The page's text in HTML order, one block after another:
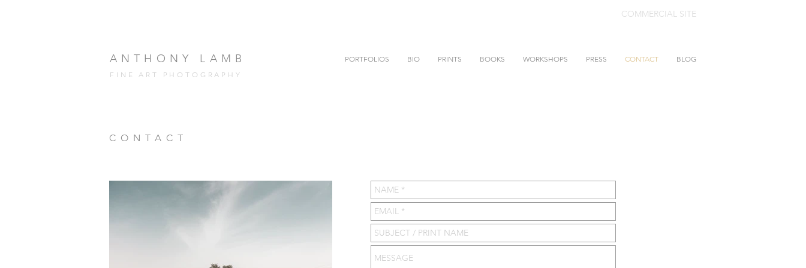
COMMERCIAL SITE
ANTHONY LAMB PORTFOLIOS BIO PRINTS BOOKS WORKSHOPS PRESS CONTACT
BLOG
FINE ART PHOTOGRAPHY
CONTACT